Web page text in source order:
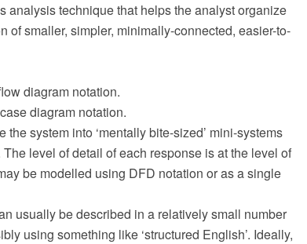
analysis technique that helps the analyst organize
of smaller, simpler, minimally-connected, easier-to-
diagram notation.
diagram notation.
system into ‘mentally bite-sized’ mini-systems
level of detail of each response is at the level of
be modelled using DFD notation or as a single
usually be described in a relatively small number
using something like ‘structured English’. Ideally,